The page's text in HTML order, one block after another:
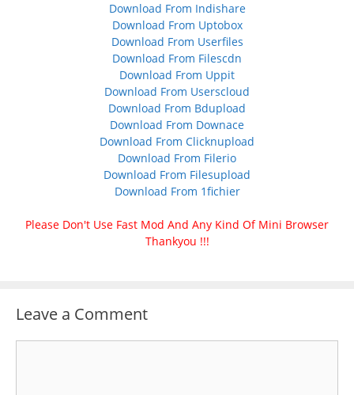
Download From Indishare
Download From Uptobox
Download From Userfiles
Download From Filescdn
Download From Uppit
Download From Userscloud
Download From Bdupload
Download From Downace
Download From Clicknupload
Download From Filerio
Download From Filesupload
Download From 1fichier
Please Don't Use Fast Mod And Any Kind Of Mini Browser
Thankyou !!!
Leave a Comment